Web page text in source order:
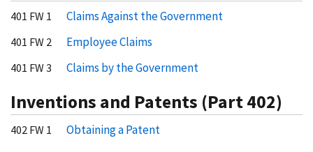
401 FW 1 Claims Against the Government
401 FW 2 Employee Claims
401 FW 3 Claims by the Government
Inventions and Patents (Part 402)
402 FW 1 Obtaining a Patent